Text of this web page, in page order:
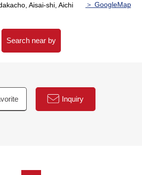
Aisai-shi, Aichi ＞ GoogleMap
Search near by
Inquiry